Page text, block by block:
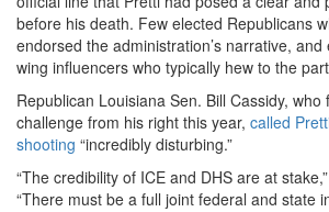
before his death. Few elected Republicans
endorsed the administration’s narrative,
wing influencers who typically hew to the
Republican Louisiana Sen. Bill Cassidy,
challenge from his right this year, called
shooting “incredibly disturbing.”
“The credibility of ICE and DHS are at
“There must be a full joint federal and state